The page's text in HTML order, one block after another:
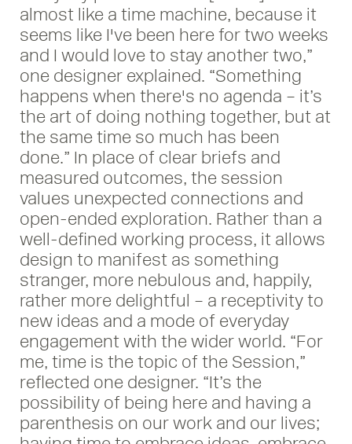
almost like a time machine, because it
seems like I've been here for two weeks
and I would love to stay another two,”
one designer explained. “Something
happens when there's no agenda – it’s
the art of doing nothing together, but at
the same time so much has been
done.” In place of clear briefs and
measured outcomes, the session
values unexpected connections and
open-ended exploration. Rather than a
well-defined working process, it allows
design to manifest as something
stranger, more nebulous and, happily,
rather more delightful – a receptivity to
new ideas and a mode of everyday
engagement with the wider world. “For
me, time is the topic of the Session,”
reflected one designer. “It’s the
possibility of being here and having a
parenthesis on our work and our lives;